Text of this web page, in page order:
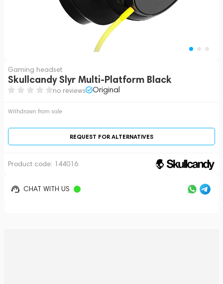
Gaming headset
Skullcandy Slyr Multi-Platform Black
no reviews Original
Withdrawn from sale
REQUEST FOR ALTERNATIVES
Product code: 144016
CHAT WITH US